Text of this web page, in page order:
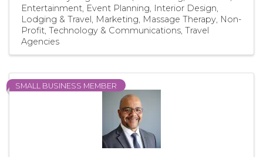
Entertainment Event Planning
Interior Design
Lodging & Travel
Marketing Massage Therapy Non-
Profit Technology & Communications Travel
Agencies
SMALL BUSINESS MEMBER